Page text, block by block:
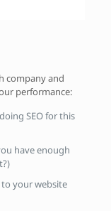
company and
performance:
SEO for this
have enough
your website